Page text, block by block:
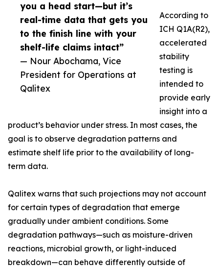
you a head start—but it’s
real-time data that gets you
to the finish line with your
shelf-life claims intact”
— Nour Abochama, Vice
President for Operations at
Qalitex
According to
ICH Q1A(R2),
accelerated
stability
testing is
intended to
provide early
insight into a
product’s behavior under stress. In most cases, the
goal is to observe degradation patterns and
estimate shelf life prior to the availability of long-
term data.
Qalitex warns that such projections may not account
for certain types of degradation that emerge
gradually under ambient conditions. Some
degradation pathways—such as moisture-driven
reactions, microbial growth, or light-induced
breakdown—can behave differently outside of